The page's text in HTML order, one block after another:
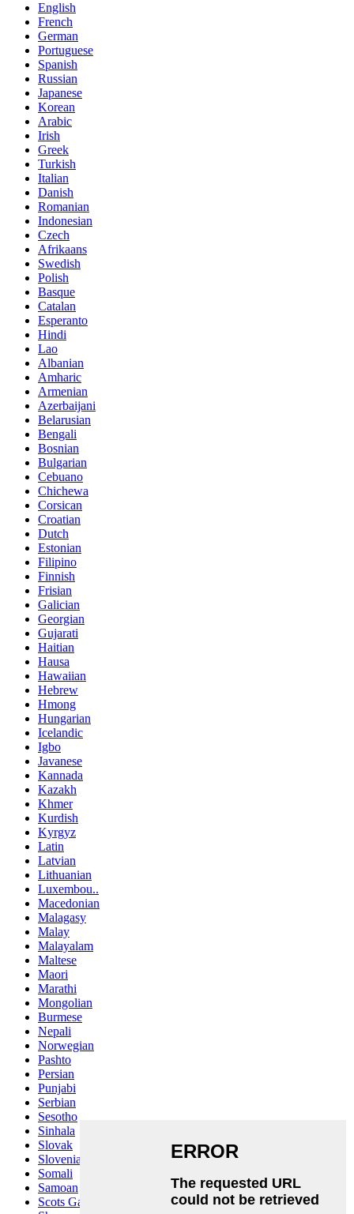
English
French
German
Portuguese
Spanish
Russian
Japanese
Korean
Arabic
Irish
Greek
Turkish
Italian
Danish
Romanian
Indonesian
Czech
Afrikaans
Swedish
Polish
Basque
Catalan
Esperanto
Hindi
Lao
Albanian
Amharic
Armenian
Azerbaijani
Belarusian
Bengali
Bosnian
Bulgarian
Cebuano
Chichewa
Corsican
Croatian
Dutch
Estonian
Filipino
Finnish
Frisian
Galician
Georgian
Gujarati
Haitian
Hausa
Hawaiian
Hebrew
Hmong
Hungarian
Icelandic
Igbo
Javanese
Kannada
Kazakh
Khmer
Kurdish
Kyrgyz
Latin
Latvian
Lithuanian
Luxembou..
Macedonian
Malagasy
Malay
Malayalam
Maltese
Maori
Marathi
Mongolian
Burmese
Nepali
Norwegian
Pashto
Persian
Punjabi
Serbian
Sesotho
Sinhala
Slovak
Slovenian
Somali
Samoan
Scots Gaelic